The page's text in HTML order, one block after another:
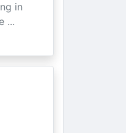
in
...